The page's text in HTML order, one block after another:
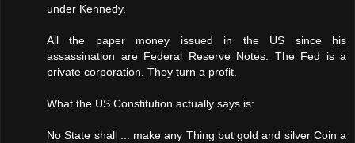
under Kennedy.
All the paper money issued in the US since his
assassination are Federal Reserve Notes. The Fed is a
private corporation. They turn a profit.
What the US Constitution actually says is:
No State shall ... make any Thing but gold and silver Coin a